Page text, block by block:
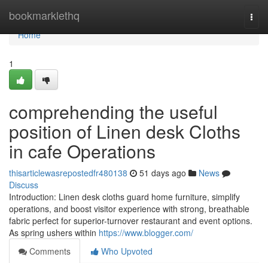
bookmarklethq
Home
Home
1
comprehending the useful
position of Linen desk Cloths
in cafe Operations
thisarticlewasrepostedfr480138 51 days ago
News
Discuss
Introduction: Linen desk cloths guard home furniture, simplify
operations, and boost visitor experience with strong, breathable
fabric perfect for superior-turnover restaurant and event options.
As spring ushers within https://www.blogger.com/
Comments
Who Upvoted